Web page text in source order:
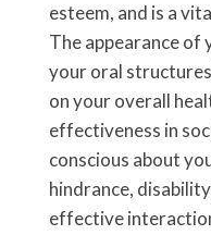
esteem, and is a
The appearance of
your oral
on your overall
effectiveness in
conscious about
hindrance,
effective